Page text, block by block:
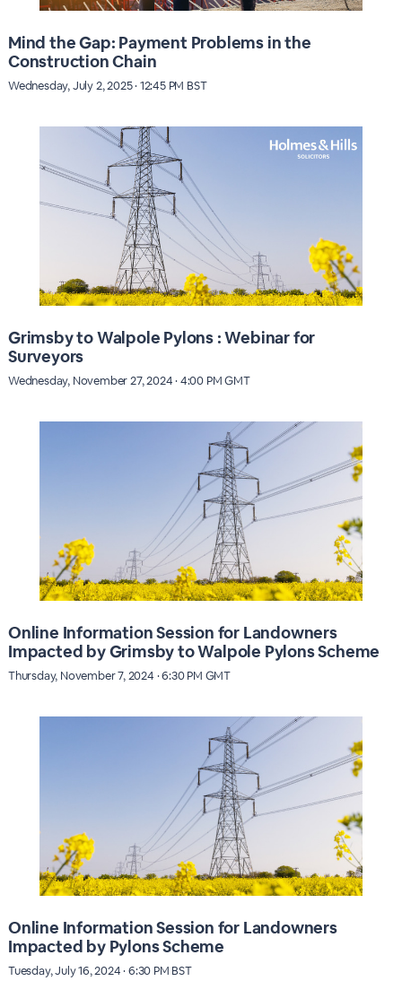
Mind the Gap: Payment Problems in the
Construction Chain
Wednesday, July 2, 2025 · 12:45 PM BST
Grimsby to Walpole Pylons : Webinar for
Surveyors
Wednesday, November 27, 2024 · 4:00 PM GMT
Online Information Session for Landowners
Impacted by Grimsby to Walpole Pylons Scheme
Thursday, November 7, 2024 · 6:30 PM GMT
Online Information Session for Landowners
Impacted by Pylons Scheme
Tuesday, July 16, 2024 · 6:30 PM BST